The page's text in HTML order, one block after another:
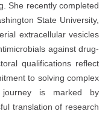
She recently completed
State University,
extracellular vesicles
against drug-
qualifications reflect
to solving complex
journey is marked by
translation of research